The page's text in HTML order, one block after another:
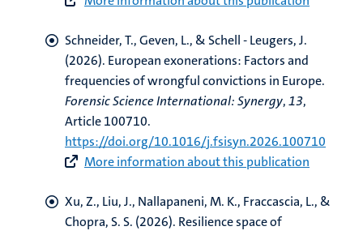
Schneider, T., Geven, L., & Schell - Leugers, J.
(2026). European exonerations: Factors and
frequencies of wrongful convictions in Europe.
Forensic Science International: Synergy,13,
Article 100710.
https://doi.org/10.1016/j.fsisyn.2026.100710
More information about this publication
Xu, Z., Liu, J., Nallapaneni, M. K., Fraccascia, L., &
Chopra, S. S. (2026). Resilience space of